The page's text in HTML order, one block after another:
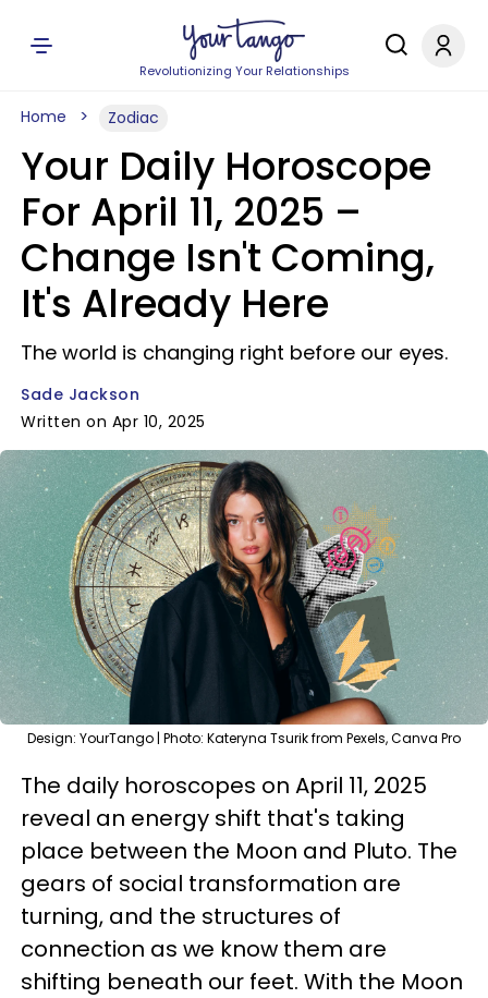
Revolutionizing Your Relationships
Home Zodiac
Your Daily Horoscope
For April 11, 2025 –
Change Isn't Coming,
It's Already Here
The world is changing right before our eyes.
Sade Jackson
Written on Apr 10, 2025
Design: YourTango | Photo: Kateryna Tsurik from Pexels, Canva Pro
The daily horoscopes on April 11, 2025
reveal an energy shift that's taking
place between the Moon and Pluto. The
gears of social transformation are
turning, and the structures of
connection as we know them are
shifting beneath our feet. With the Moon